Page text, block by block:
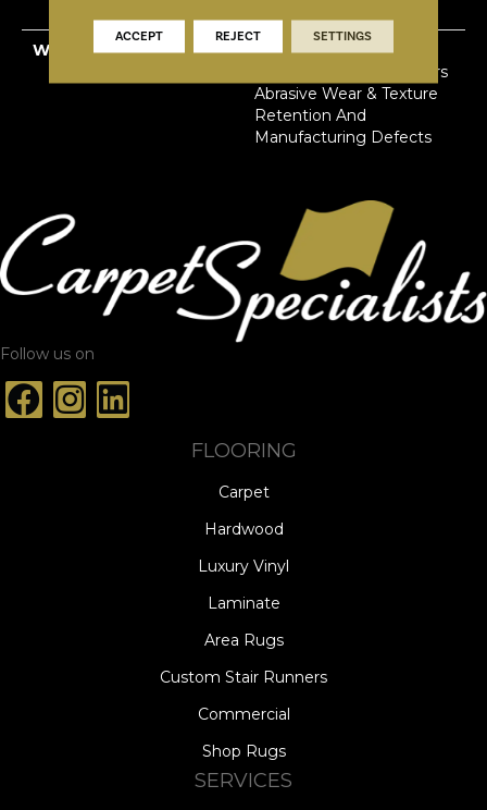
WARRANTY
Limited Lifetime Stain,
Pet Urine & Soil | 25 Years
Abrasive Wear & Texture
Retention And
Manufacturing Defects
Follow us on
FLOORING
Carpet
Hardwood
Luxury Vinyl
Laminate
Area Rugs
Custom Stair Runners
Commercial
Shop Rugs
SERVICES
ACCEPT REJECT SETTINGS